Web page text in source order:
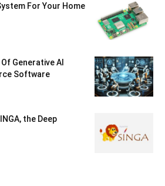
For Your Home
Generative AI
Software
the Deep